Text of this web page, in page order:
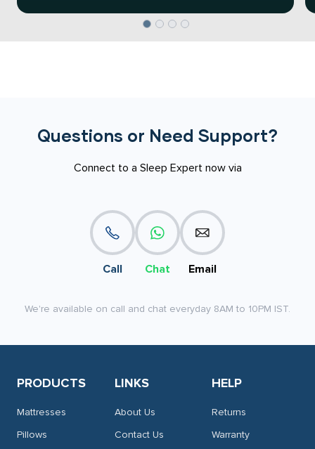
Questions or Need Support?
Connect to a Sleep Expert now via
Call Chat Email
We're available on call and chat everyday 8AM to 10PM IST.
PRODUCTS
Mattresses
Pillows
LINKS
About Us
Contact Us
HELP
Returns
Warranty